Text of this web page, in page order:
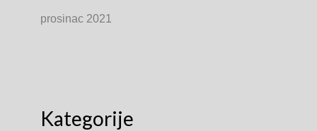
prosinac 2021
Kategorije